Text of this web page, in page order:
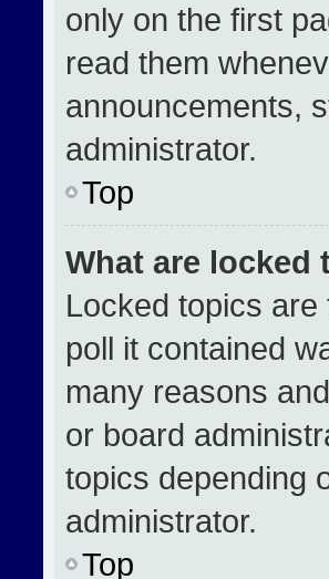
only on the first
read them
announcements,
administrator.
Top
What are locked
Locked topics
poll it contained
many reasons
or board
topics depending
administrator.
Top